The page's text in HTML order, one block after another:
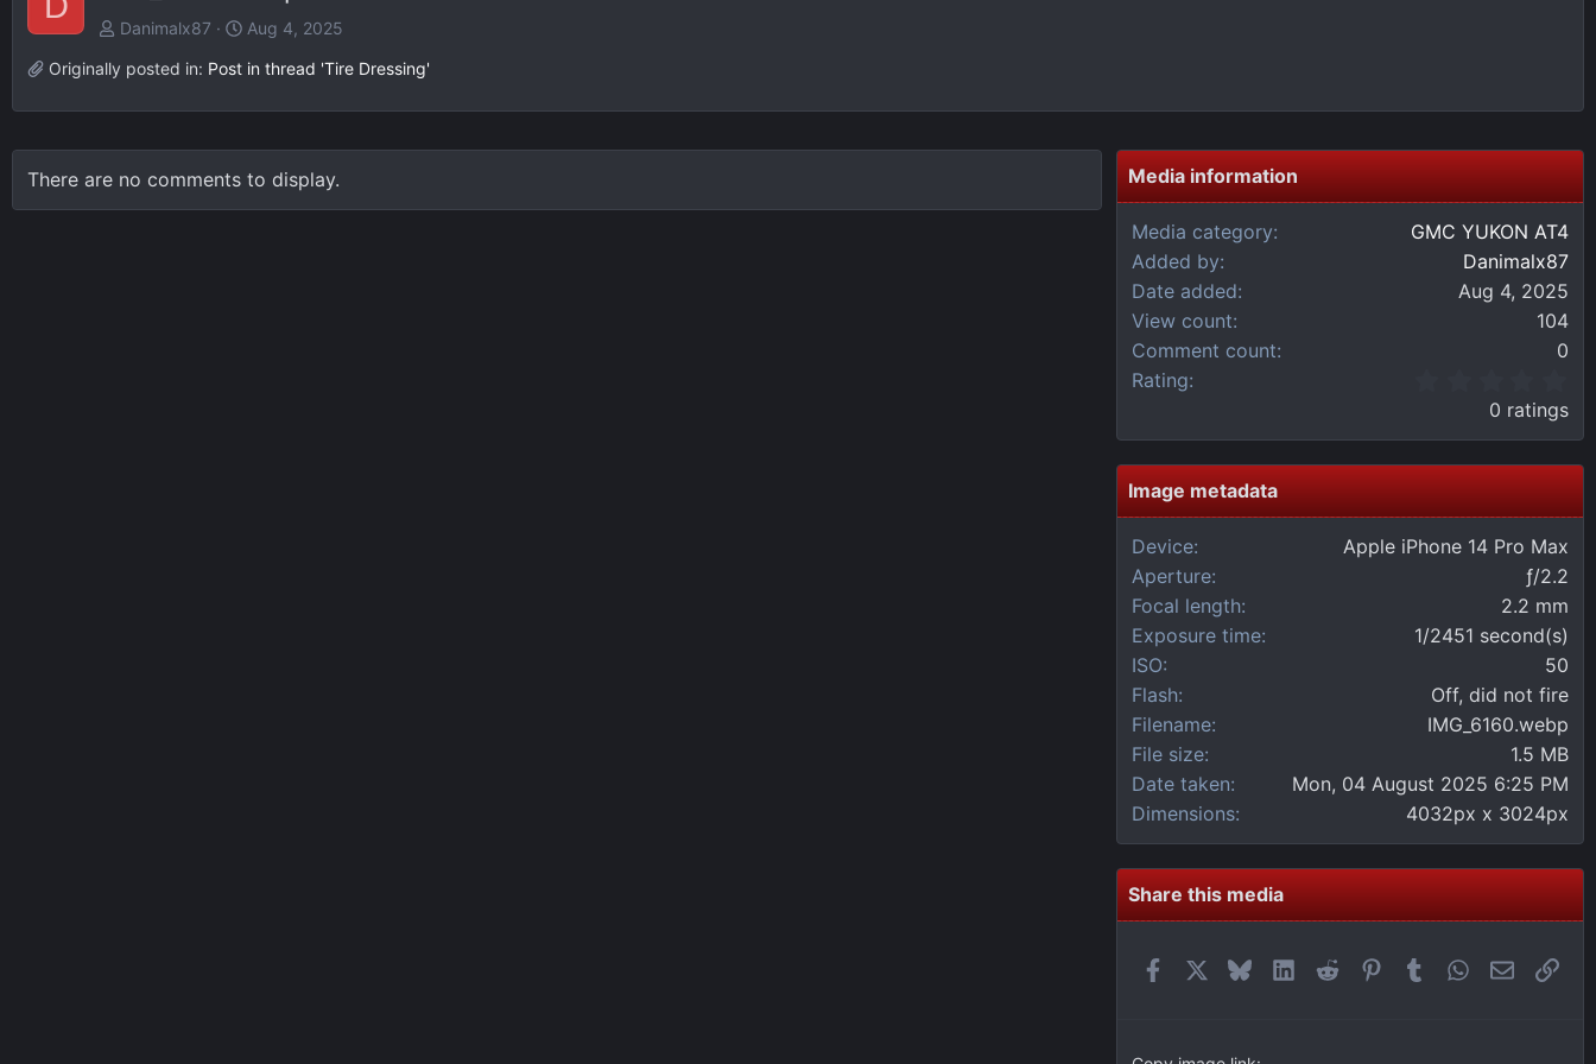
Danimalx87
Aug 4, 2025
Originally posted in: Post in thread 'Tire Dressing'
There are no comments to display. Media information
Media category
GMC YUKON AT4
Added by
Danimalx87
Date added
Aug 4, 2025
View count
104
Comment count
0
Rating
0
0
s
t
a
0 ratings
Image metadata
Device
Apple iPhone 14 Pro Max
Aperture
ƒ/2.2
Focal length
2.2 mm
Exposure time
1/2451 second(s)
ISO
50
Flash
Off, did not fire
Filename
IMG_6160.webp
File size
1.5 MB
Date taken
Mon, 04 August 2025 6:25 PM
Dimensions
4032px x 3024px
Share this media
FacebookBlueskyLinkedIn
Reddit Pinterest
Tumblr WhatsApp
EmailLink